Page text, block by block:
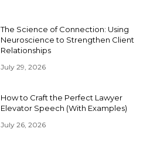
The Science of Connection: Using
Neuroscience to Strengthen Client
Relationships
July 29, 2026
How to Craft the Perfect Lawyer
Elevator Speech (With Examples)
July 26, 2026